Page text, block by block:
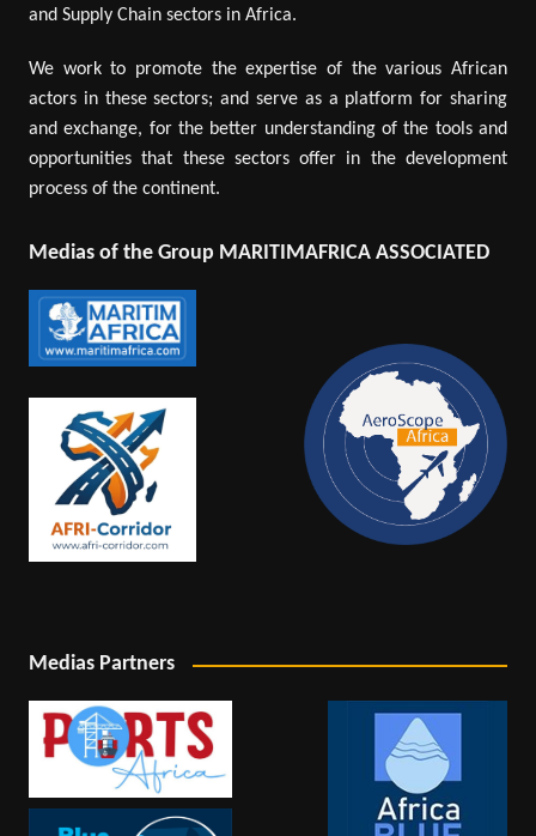
and Supply Chain sectors in Africa.
We work to promote the expertise of the various African
actors in these sectors; and serve as a platform for sharing
and exchange, for the better understanding of the tools and
opportunities that these sectors offer in the development
process of the continent.
Medias of the Group MARITIMAFRICA ASSOCIATED
Medias Partners